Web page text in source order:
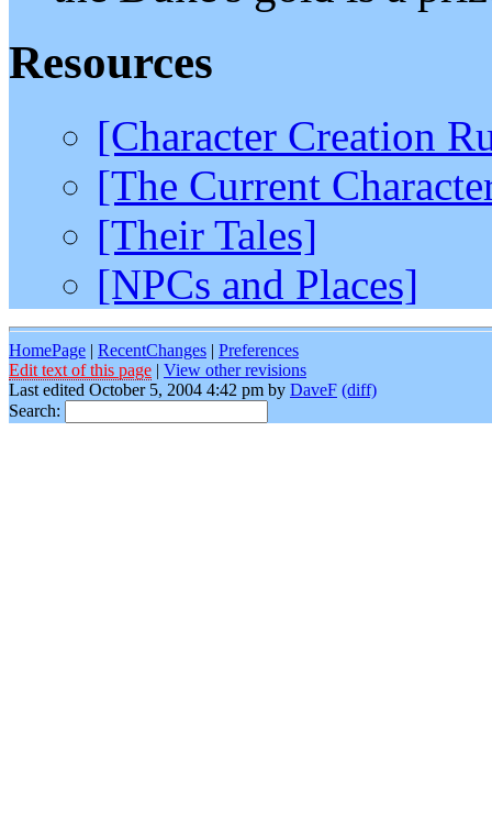
Resources
[Character Creation
[The Current
[Their Tales]
[NPCs and Places]
HomePage | RecentChanges | Preferences
Edit text of this page | View other revisions
Last edited October 5, 2004 4:42 pm by DaveF (diff)
Search: